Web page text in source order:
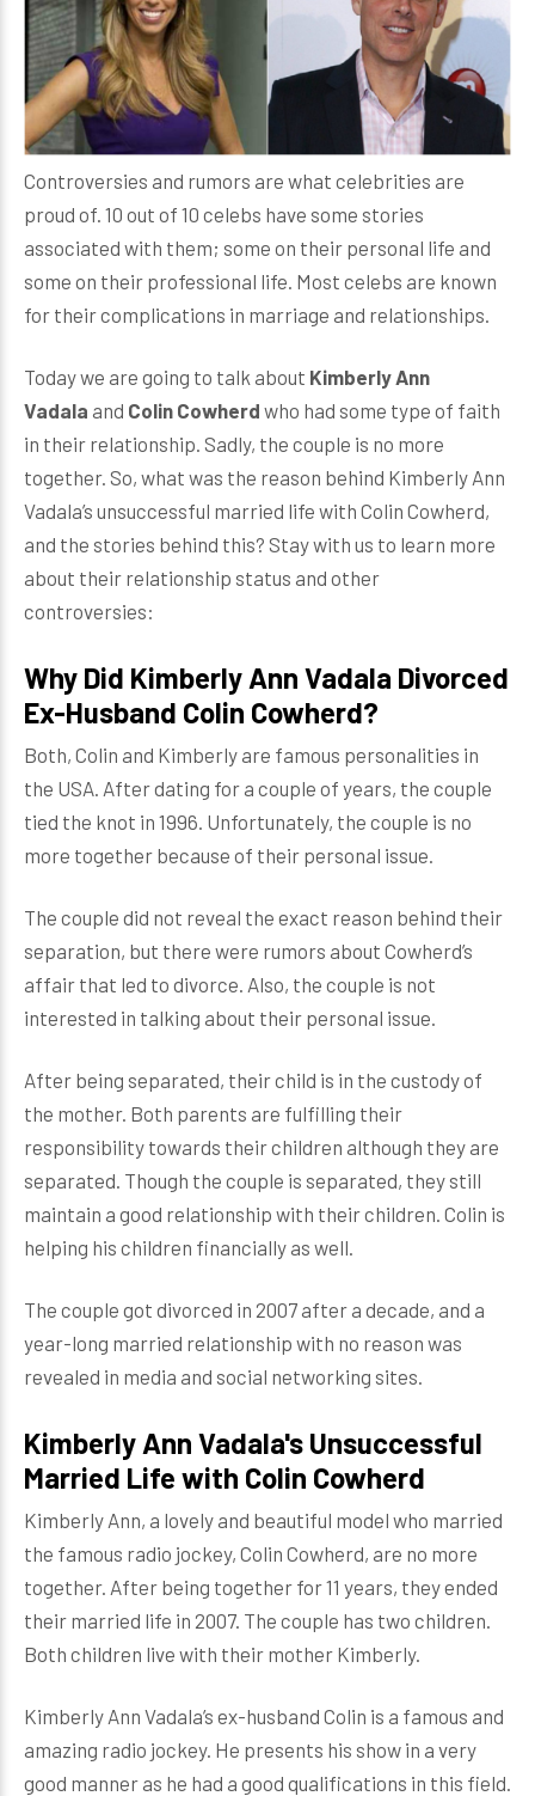
Controversies and rumors are what celebrities are
proud of. 10 out of 10 celebs have some stories
associated with them; some on their personal life and
some on their professional life. Most celebs are known
for their complications in marriage and relationships.
Today we are going to talk about Kimberly Ann
Vadala and Colin Cowherd who had some type of faith
in their relationship. Sadly, the couple is no more
together. So, what was the reason behind Kimberly Ann
Vadala’s unsuccessful married life with Colin Cowherd,
and the stories behind this? Stay with us to learn more
about their relationship status and other
controversies:
Why Did Kimberly Ann Vadala Divorced
Ex-Husband Colin Cowherd?
Both, Colin and Kimberly are famous personalities in
the USA. After dating for a couple of years, the couple
tied the knot in 1996. Unfortunately, the couple is no
more together because of their personal issue.
The couple did not reveal the exact reason behind their
separation, but there were rumors about Cowherd’s
affair that led to divorce. Also, the couple is not
interested in talking about their personal issue.
After being separated, their child is in the custody of
the mother. Both parents are fulfilling their
responsibility towards their children although they are
separated. Though the couple is separated, they still
maintain a good relationship with their children. Colin is
helping his children financially as well.
The couple got divorced in 2007 after a decade, and a
year-long married relationship with no reason was
revealed in media and social networking sites.
Kimberly Ann Vadala's Unsuccessful
Married Life with Colin Cowherd
Kimberly Ann, a lovely and beautiful model who married
the famous radio jockey, Colin Cowherd, are no more
together. After being together for 11 years, they ended
their married life in 2007. The couple has two children.
Both children live with their mother Kimberly.
Kimberly Ann Vadala’s ex-husband Colin is a famous and
amazing radio jockey. He presents his show in a very
good manner as he had a good qualifications in this field.